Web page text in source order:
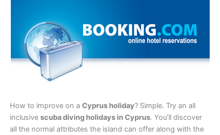
How to improve on a Cyprus holiday? Simple. Try an all
inclusive scuba diving holidays in Cyprus. You’ll discover
all the normal attributes the island can offer along with the